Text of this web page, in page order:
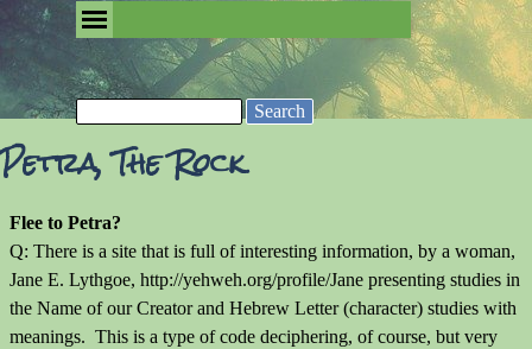
Go to content
Search
Petra, The Rock
Flee to Petra?
Q: There is a site that is full of interesting information, by a woman,
Jane E. Lythgoe, http://yehweh.org/profile/Jane presenting studies in
the Name of our Creator and Hebrew Letter (character) studies with
meanings. This is a type of code deciphering, of course, but very